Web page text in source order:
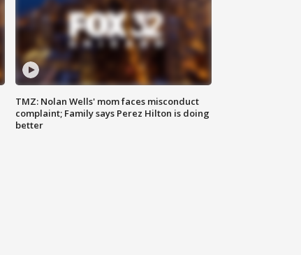
TMZ: Nolan Wells' mom faces misconduct
complaint; Family says Perez Hilton is doing
better